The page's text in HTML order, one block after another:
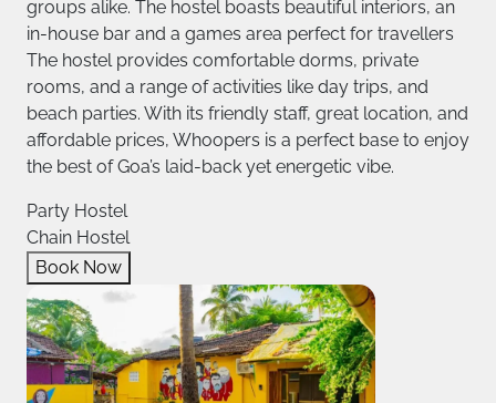
groups alike. The hostel boasts beautiful interiors, an
in-house bar and a games area perfect for travellers
The hostel provides comfortable dorms, private
rooms, and a range of activities like day trips, and
beach parties. With its friendly staff, great location, and
affordable prices, Whoopers is a perfect base to enjoy
the best of Goa’s laid-back yet energetic vibe.
Party Hostel
Chain Hostel
Book Now